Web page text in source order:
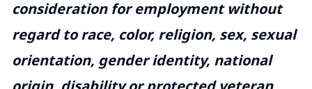
consideration for employment without
regard to race, color, religion, sex, sexual
orientation, gender identity, national